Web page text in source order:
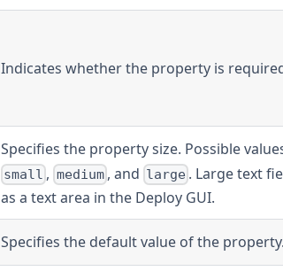
Indicates whether the property is
Specifies the property size. Possible
small , medium, and large . Large text
as a text area in the Deploy GUI.
Specifies the default value of the property.